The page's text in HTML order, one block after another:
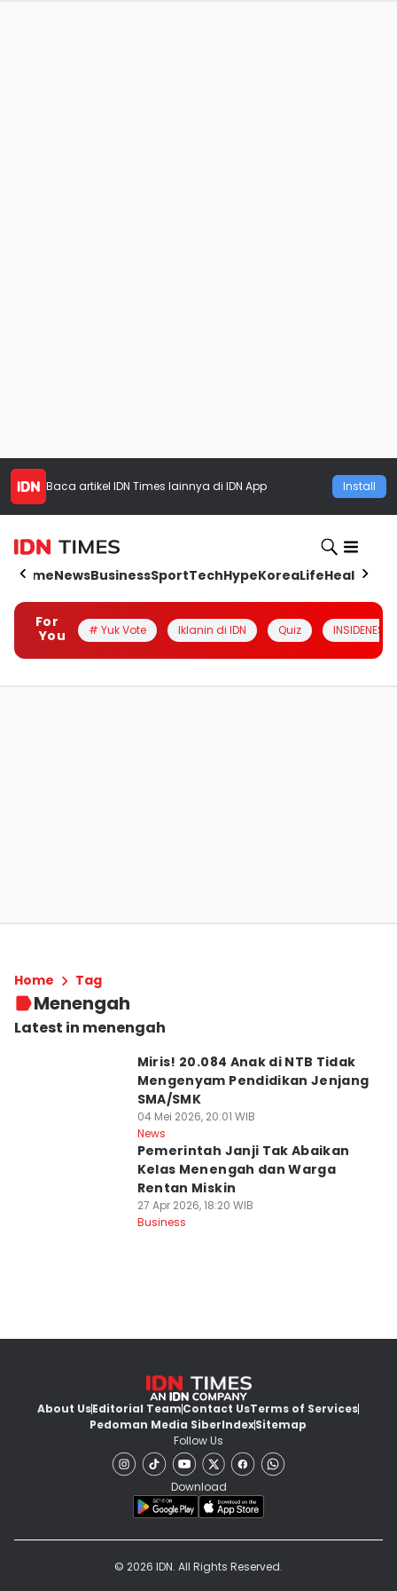
Baca artikel IDN Times lainnya di IDN App Install
HomeNewsBusinessSportTechHypeKoreaLifeHealth
For
You
# Yuk Vote Iklanin di IDN Quiz INSIDENESIA
Home Tag
Menengah
Latest in menengah
Miris! 20.084 Anak di NTB Tidak
Mengenyam Pendidikan Jenjang
SMA/SMK
04 Mei 2026, 20:01 WIB
News
Pemerintah Janji Tak Abaikan
Kelas Menengah dan Warga
Rentan Miskin
27 Apr 2026, 18:20 WIB
Business
About UsEditorial TeamContact UsTerms of Services
Pedoman Media SiberIndexSitemap
Follow Us
Download
© 2026 IDN. All Rights Reserved.